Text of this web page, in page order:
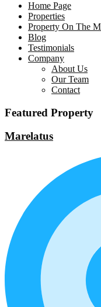
Home Page
Properties
Property On The
Blog
Testimonials
Company
About Us
Our Team
Contact
Featured Property
Marelatus